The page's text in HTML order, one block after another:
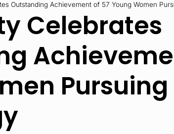
Outstanding Achievement of 57 Young Women
Celebrates
Pursuing